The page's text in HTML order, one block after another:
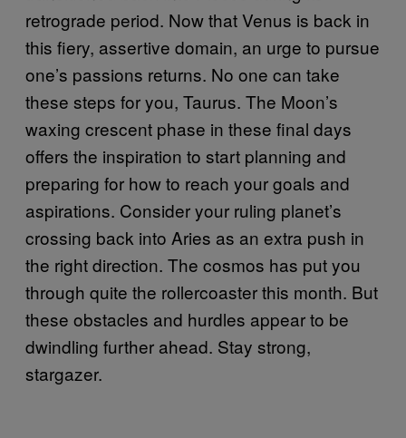
retrograde period. Now that Venus is back in
this fiery, assertive domain, an urge to pursue
one’s passions returns. No one can take
these steps for you, Taurus. The Moon’s
waxing crescent phase in these final days
offers the inspiration to start planning and
preparing for how to reach your goals and
aspirations. Consider your ruling planet’s
crossing back into Aries as an extra push in
the right direction. The cosmos has put you
through quite the rollercoaster this month. But
these obstacles and hurdles appear to be
dwindling further ahead. Stay strong,
stargazer.